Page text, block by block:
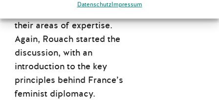
DatenschutzImpressum
their areas of expertise.
Again, Rouach started the
discussion, with an
introduction to the key
principles behind France’s
feminist diplomacy.